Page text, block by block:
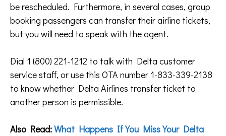
be rescheduled. Furthermore, in several cases, group
booking passengers can transfer their airline tickets,
but you will need to speak with the agent.
Dial 1 (800) 221-1212 to talk with Delta customer
service staff, or use this OTA number 1-833-339-2138
to know whether Delta Airlines transfer ticket to
another person is permissible.
Also Read:What Happens If You Miss Your Delta